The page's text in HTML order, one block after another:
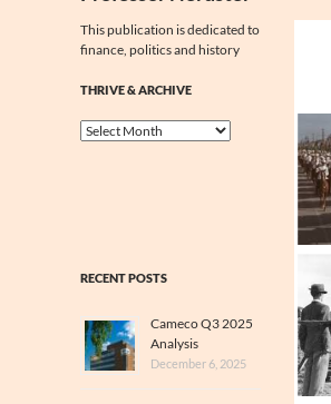
This publication is dedicated to
finance, politics and history
THRIVE & ARCHIVE
Thrive
RECENT POSTS
Cameco Q3 2025
Analysis
December 6, 2025